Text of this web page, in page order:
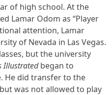
of high school. At the
Lamar Odom as “Player
attention, Lamar
of Nevada in Las Vegas.
but the university
Illustratedbegan to
He did transfer to the
was not allowed to play